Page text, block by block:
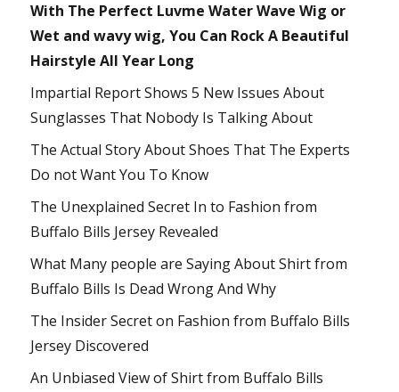
With The Perfect Luvme Water Wave Wig or
Wet and wavy wig, You Can Rock A Beautiful
Hairstyle All Year Long
Impartial Report Shows 5 New Issues About
Sunglasses That Nobody Is Talking About
The Actual Story About Shoes That The Experts
Do not Want You To Know
The Unexplained Secret In to Fashion from
Buffalo Bills Jersey Revealed
What Many people are Saying About Shirt from
Buffalo Bills Is Dead Wrong And Why
The Insider Secret on Fashion from Buffalo Bills
Jersey Discovered
An Unbiased View of Shirt from Buffalo Bills